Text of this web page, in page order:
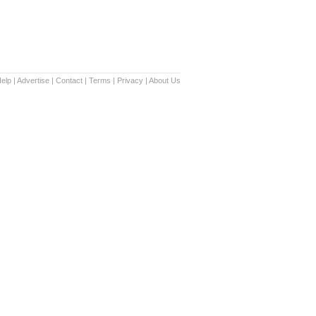
| Advertise | Contact | Terms | Privacy | About Us